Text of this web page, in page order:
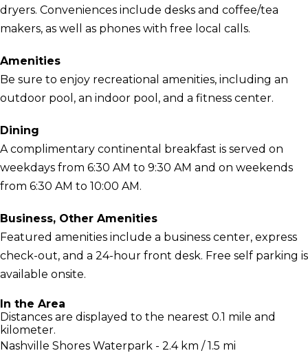
dryers. Conveniences include desks and coffee/tea
makers, as well as phones with free local calls.
Amenities
Be sure to enjoy recreational amenities, including an
outdoor pool, an indoor pool, and a fitness center.
Dining
A complimentary continental breakfast is served on
weekdays from 6:30 AM to 9:30 AM and on weekends
from 6:30 AM to 10:00 AM.
Business, Other Amenities
Featured amenities include a business center, express
check-out, and a 24-hour front desk. Free self parking is
available onsite.
In the Area
Distances are displayed to the nearest 0.1 mile and
kilometer.
Nashville Shores Waterpark - 2.4 km / 1.5 mi